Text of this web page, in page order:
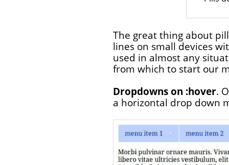
The great thing about
lines on small devices
used in almost any
from which to start our
Dropdowns on :hover.
a horizontal drop down